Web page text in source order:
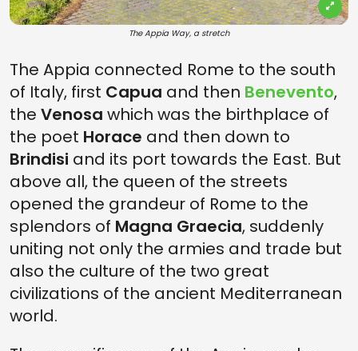
The Appia Way, a stretch
The Appia connected Rome to the south
of Italy, first Capua and then Benevento,
the Venosa which was the birthplace of
the poet Horace and then down to
Brindisi and its port towards the East. But
above all, the queen of the streets
opened the grandeur of Rome to the
splendors of Magna Graecia, suddenly
uniting not only the armies and trade but
also the culture of the two great
civilizations of the ancient Mediterranean
world.